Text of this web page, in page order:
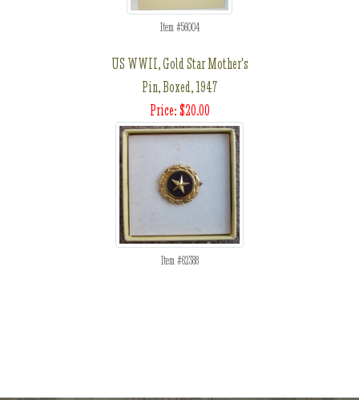
Item #56004
US WWII, Gold Star Mother's
Pin, Boxed, 1947
Price: $20.00
Item #62388